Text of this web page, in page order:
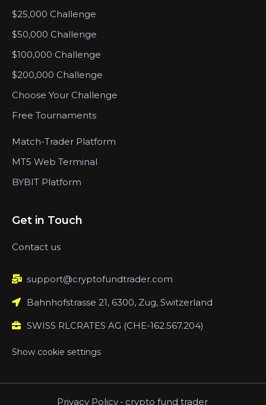
$25,000 Challenge
$50,000 Challenge
$100,000 Challenge
$200,000 Challenge
Choose Your Challenge
Free Tournaments
Match-Trader Platform
MT5 Web Terminal
BYBIT Platform
Get in Touch
Contact us
support@cryptofundtrader.com
Bahnhofstrasse 21, 6300, Zug, Switzerland
SWISS RLCRATES AG (CHE-162.567.204)
Show cookie settings
Privacy Policy - crypto fund trader